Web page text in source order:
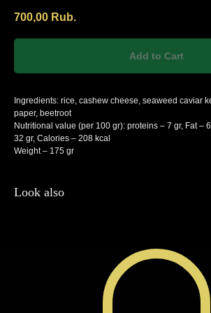
700,00 Rub.
Add to Cart
Ingredients: rice, cashew cheese, seaweed caviar
paper, beetroot
Nutritional value (per 100 gr): proteins – 7 gr, Fat –
32 gr, Calories – 208 kcal
Weight – 175 gr
Look also